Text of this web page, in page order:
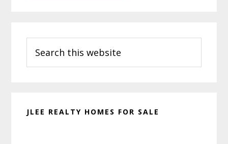
Sidebar
this
website
JLEE REALTY HOMES FOR SALE